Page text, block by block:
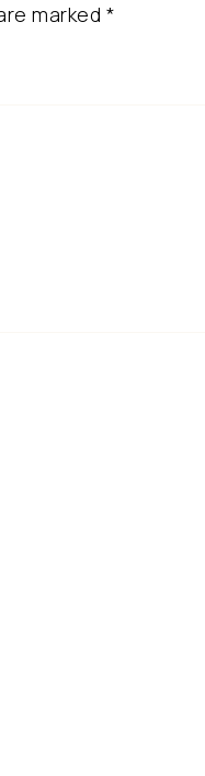
marked *